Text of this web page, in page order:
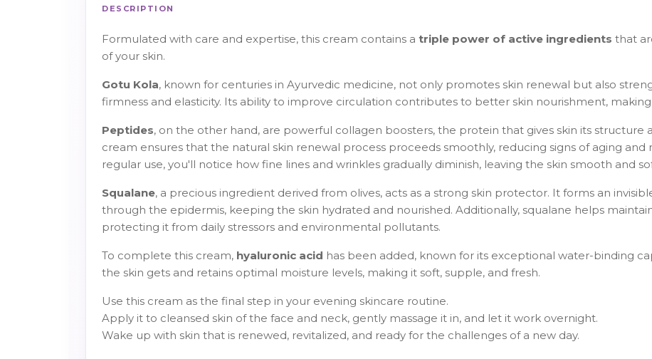
DESCRIPTION
Formulated with care and expertise, this cream contains a triple power of active ingredients that
of your skin.
Gotu Kola, known for centuries in Ayurvedic medicine, not only promotes skin renewal but also
firmness and elasticity. Its ability to improve circulation contributes to better skin nourishment,
Peptides, on the other hand, are powerful collagen boosters, the protein that gives skin its structure
cream ensures that the natural skin renewal process proceeds smoothly, reducing signs of aging
regular use, you'll notice how fine lines and wrinkles gradually diminish, leaving the skin smooth and
Squalane, a precious ingredient derived from olives, acts as a strong skin protector. It forms an
through the epidermis, keeping the skin hydrated and nourished. Additionally, squalane helps
protecting it from daily stressors and environmental pollutants.
To complete this cream, hyaluronic acid has been added, known for its exceptional water-binding
the skin gets and retains optimal moisture levels, making it soft, supple, and fresh.
Use this cream as the final step in your evening skincare routine.
Apply it to cleansed skin of the face and neck, gently massage it in, and let it work overnight.
Wake up with skin that is renewed, revitalized, and ready for the challenges of a new day.